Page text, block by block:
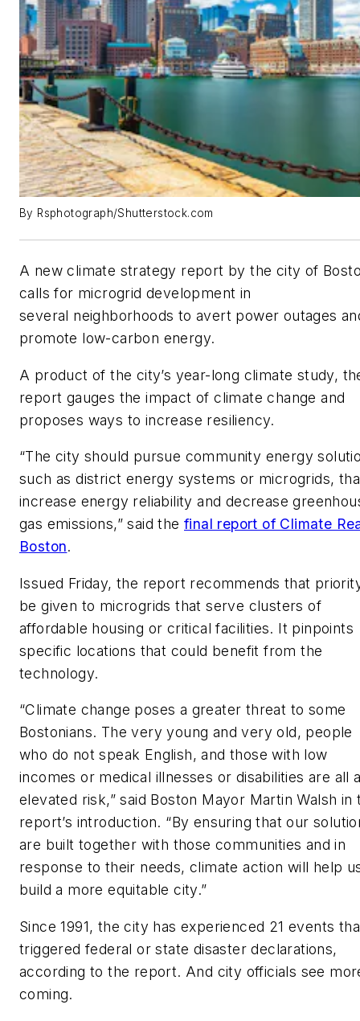
By Rsphotograph/Shutterstock.com
A new climate strategy report by the city of
calls for microgrid development in
several neighborhoods to avert power outages
promote low-carbon energy.
A product of the city’s year-long climate study,
report gauges the impact of climate change and
proposes ways to increase resiliency.
“The city should pursue community energy
such as district energy systems or microgrids,
increase energy reliability and decrease
gas emissions,” said the final report of Climate
Boston.
Issued Friday, the report recommends that
be given to microgrids that serve clusters of
affordable housing or critical facilities. It pinpoints
specific locations that could benefit from the
technology.
“Climate change poses a greater threat to some
Bostonians. The very young and very old, people
who do not speak English, and those with low
incomes or medical illnesses or disabilities are all
elevated risk,” said Boston Mayor Martin Walsh in
report’s introduction. “By ensuring that our
are built together with those communities and in
response to their needs, climate action will help
build a more equitable city.”
Since 1991, the city has experienced 21 events
triggered federal or state disaster declarations,
according to the report. And city officials see
coming.